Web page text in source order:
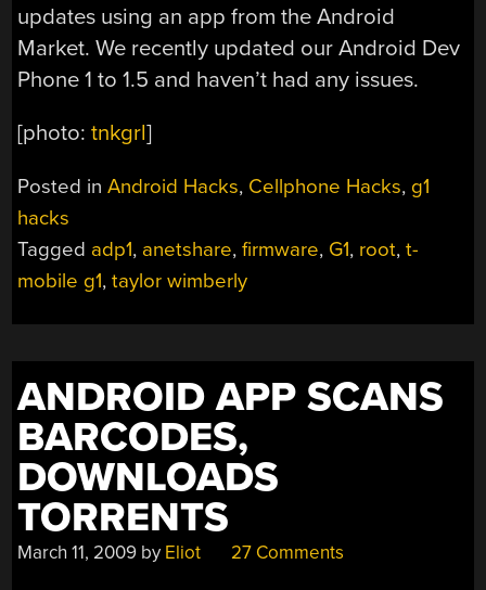
updates using an app from the Android
Market. We recently updated our Android Dev
Phone 1 to 1.5 and haven’t had any issues.
[photo:tnkgrl]
Posted inAndroid Hacks, Cellphone Hacks, g1
hacks
Tagged adp1, anetshare,firmware, G1, root,t-
mobile g1,taylor wimberly
ANDROID APP SCANS
BARCODES,
DOWNLOADS
TORRENTS
March 11, 2009 by Eliot 27 Comments